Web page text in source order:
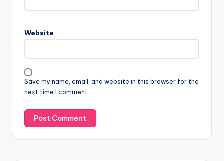
Website
Save my name, email, and website in this browser for the
next time I comment.